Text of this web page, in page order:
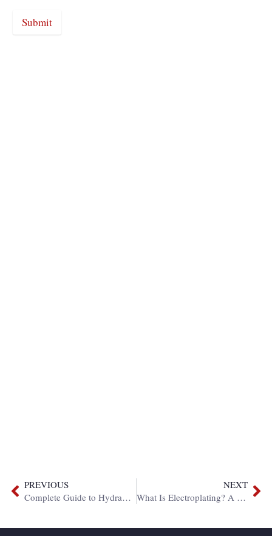
Submit
PREVIOUS
Complete Guide to Hydraulic Hose Fittings
NEXT
What Is Electroplating? A Complete Guide to Processes, Types, and Applications